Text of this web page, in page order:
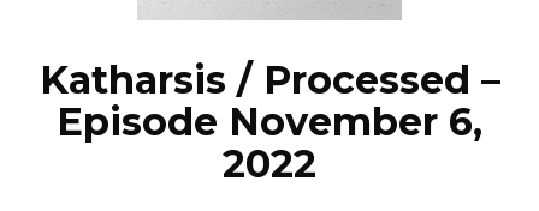
Katharsis / Processed –
Episode November 6,
2022